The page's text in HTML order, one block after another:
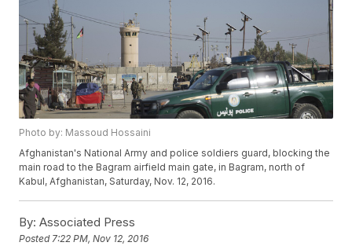
Photo by: Massoud Hossaini
Afghanistan's National Army and police soldiers guard, blocking the
main road to the Bagram airfield main gate, in Bagram, north of
Kabul, Afghanistan, Saturday, Nov. 12, 2016.
By: Associated Press
Posted7:22 PM, Nov 12, 2016